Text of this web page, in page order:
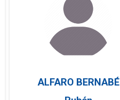
ALFARO BERNABÉ